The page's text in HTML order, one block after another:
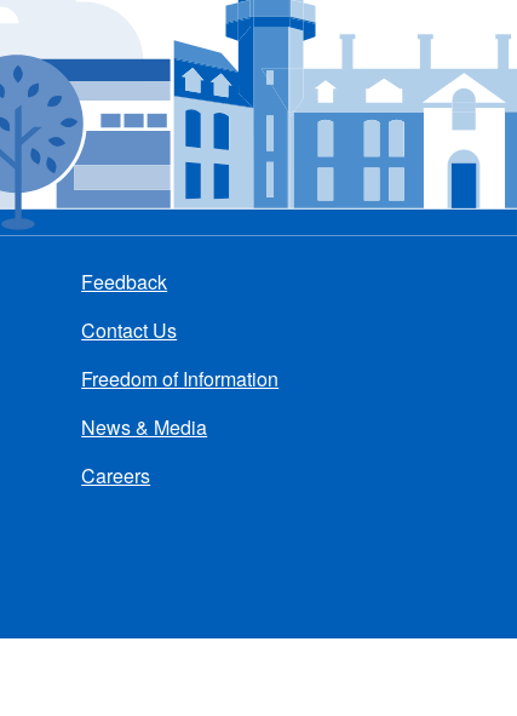
Feedback
Contact Us
Freedom of Information
News & Media
Careers